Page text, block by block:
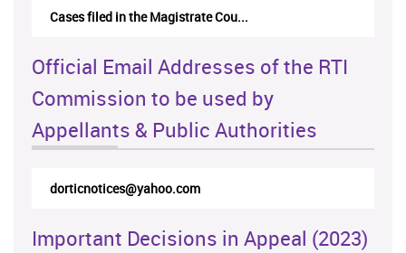
Cases filed in the Magistrate Cou...
Official Email Addresses of the RTI
Commission to be used by
Appellants & Public Authorities
dorticnotices@yahoo.com
Important Decisions in Appeal (2023)